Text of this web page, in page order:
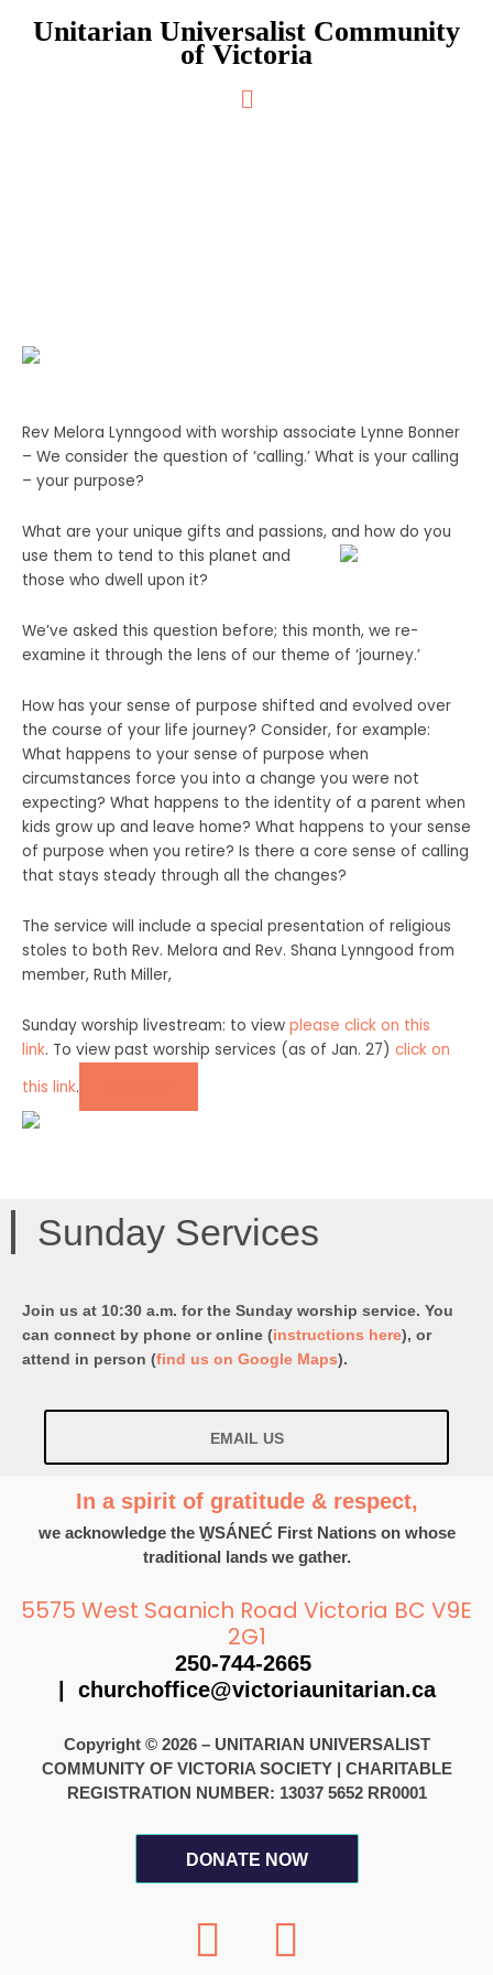
Unitarian Universalist Community
of Victoria
Main
Menu
Rev Melora Lynngood with worship associate Lynne Bonner
– We consider the question of ‘calling.’ What is your calling
– your purpose?
What are your unique gifts and passions, and how do you
use them to tend to this planet and
those who dwell upon it?
We’ve asked this question before; this month, we re-
examine it through the lens of our theme of ‘journey.’
How has your sense of purpose shifted and evolved over
the course of your life journey? Consider, for example:
What happens to your sense of purpose when
circumstances force you into a change you were not
expecting? What happens to the identity of a parent when
kids grow up and leave home? What happens to your sense
of purpose when you retire? Is there a core sense of calling
that stays steady through all the changes?
The service will include a special presentation of religious
stoles to both Rev. Melora and Rev. Shana Lynngood from
member, Ruth Miller,
Sunday worship livestream: to view please click on this
link. To view past worship services (as of Jan. 27) click on
this link.
Sunday Services
Join us at 10:30 a.m. for the Sunday worship service. You
can connect by phone or online (instructions here), or
attend in person (find us on Google Maps).
EMAIL US
In a spirit of gratitude & respect,
we acknowledge the W̱SÁNEĆ First Nations on whose
traditional lands we gather.
5575 West Saanich Road Victoria BC V9E
2G1
250-744-2665
churchoffice@victoriaunitarian.ca
Copyright © 2026 – UNITARIAN UNIVERSALIST
COMMUNITY OF VICTORIA SOCIETY | CHARITABLE
REGISTRATION NUMBER: 13037 5652 RR0001
DONATE NOW
F
a
I
n